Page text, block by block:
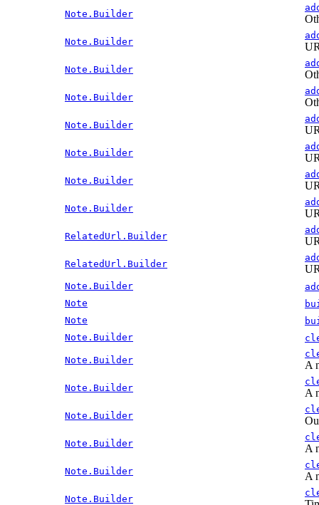
Note.Builder
Note.Builder
Note.Builder
Note.Builder
Note.Builder
Note.Builder
Note.Builder
Note.Builder
RelatedUrl.Builder
RelatedUrl.Builder
Note.Builder
Note
Note
Note.Builder
Note.Builder A
Note.Builder A
Note.Builder
Note.Builder A
Note.Builder A
Note.Builder